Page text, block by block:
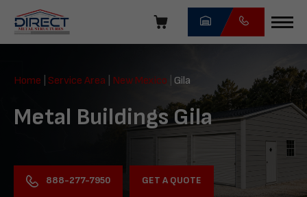
navigation
Direct
Structures
Home Service Area New Mexico Gila
Metal Buildings Gila
888-277-7950 GET A QUOTE